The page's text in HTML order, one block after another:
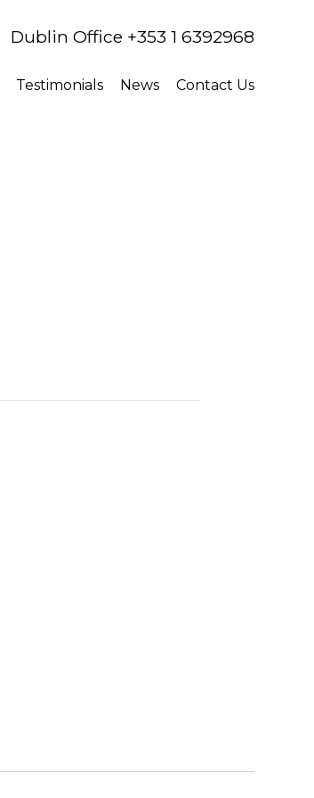
Dublin Office +353 1 6392968
Testimonials News Contact Us